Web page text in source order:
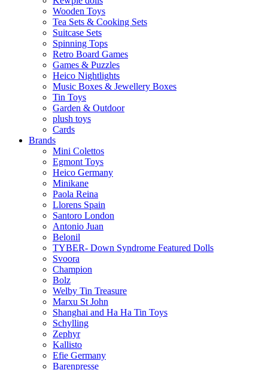
Wooden Toys
Tea Sets & Cooking Sets
Suitcase Sets
Spinning Tops
Retro Board Games
Games & Puzzles
Heico Nightlights
Music Boxes & Jewellery Boxes
Tin Toys
Garden & Outdoor
plush toys
Cards
Brands
Mini Colettos
Egmont Toys
Heico Germany
Minikane
Paola Reina
Llorens Spain
Santoro London
Antonio Juan
Belonil
TYBER- Down Syndrome Featured Dolls
Svoora
Champion
Bolz
Welby Tin Treasure
Marxu St John
Shanghai and Ha Ha Tin Toys
Schylling
Zephyr
Kallisto
Efie Germany
Barenpresse